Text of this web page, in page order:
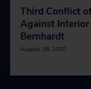
Third Conflict
Against Interior
Bernhardt
August 18, 2020